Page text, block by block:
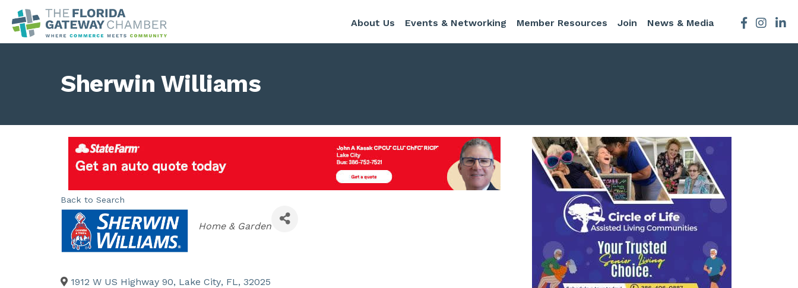
About Us Events & Networking Member Resources Join News & Media Facebook
Sherwin Williams
Back to Search
Categories
Home & Garden
1912 W US Highway 90, Lake City, FL, 32025